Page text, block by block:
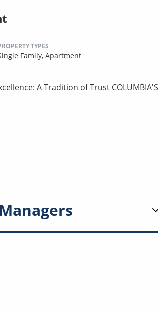
TYPES
Family, Apartment
A Tradition of Trust COLUMBIA'S